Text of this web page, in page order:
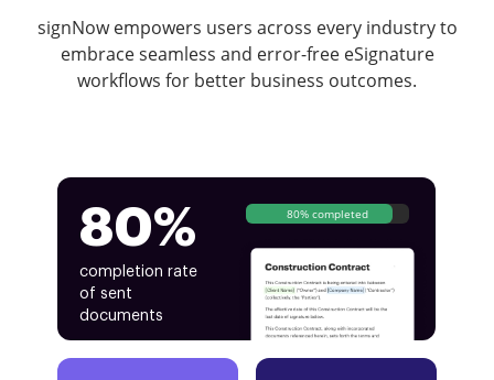
signNow empowers users across every industry to
embrace seamless and error-free eSignature
workflows for better business outcomes.
80%
completion rate
of sent
documents
80% completed